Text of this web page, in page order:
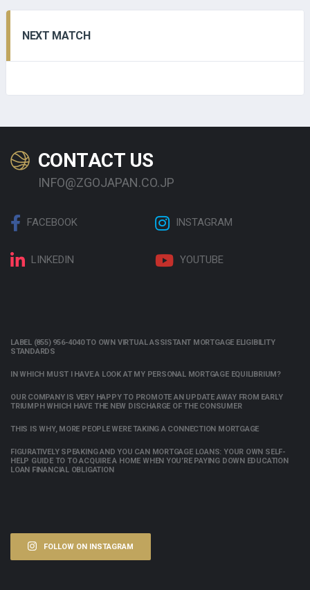
NEXT MATCH
CONTACT US
INFO@ZGOJAPAN.CO.JP
FACEBOOK INSTAGRAM
LINKEDIN YOUTUBE
LABEL (855) 956-4040 TO OWN VIRTUAL ASSISTANT MORTGAGE ELIGIBILITY
STANDARDS
IN WHICH MUST I HAVE A LOOK AT MY PERSONAL MORTGAGE EQUILIBRIUM?
OUR COMPANY IS VERY HAPPY TO PROMOTE AN UPDATE AWAY FROM EARLY
TRIUMPH WHICH HAVE THE NEW DISCHARGE OF THE CONSUMER
THIS IS WHY, MORE PEOPLE WERE TAKING A CONNECTION MORTGAGE
FIGURATIVELY SPEAKING AND YOU CAN MORTGAGE LOANS: YOUR OWN SELF-
HELP GUIDE TO TO ACQUIRE A HOME WHEN YOU’RE PAYING DOWN EDUCATION
LOAN FINANCIAL OBLIGATION
FOLLOW ON INSTAGRAM